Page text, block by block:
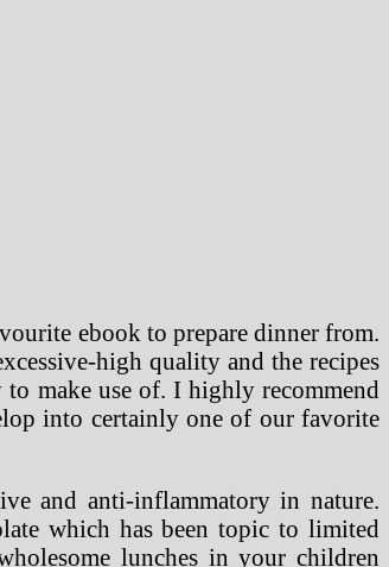
ebook to prepare dinner from.
high quality and the recipes
make use of. I highly recommend
into certainly one of our favorite
and anti-inflammatory in nature.
which has been topic to limited
lunches in your children